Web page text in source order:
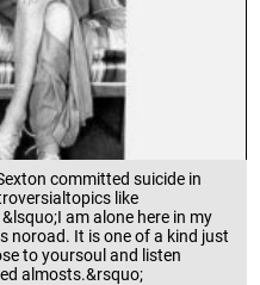
committed suicide in
like
am alone here in my
noroad. It is one of a kind just
to yoursoul and listen
almosts.&rsquo;